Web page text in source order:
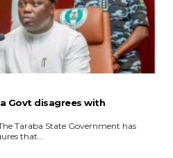
Govt disagrees with
that...